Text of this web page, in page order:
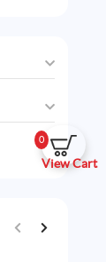
0
View Cart